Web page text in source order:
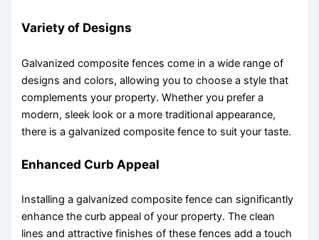
Variety of Designs
Galvanized composite fences come in a wide range of
designs and colors, allowing you to choose a style that
complements your property. Whether you prefer a
modern, sleek look or a more traditional appearance,
there is a galvanized composite fence to suit your taste.
Enhanced Curb Appeal
Installing a galvanized composite fence can significantly
enhance the curb appeal of your property. The clean
lines and attractive finishes of these fences add a touch